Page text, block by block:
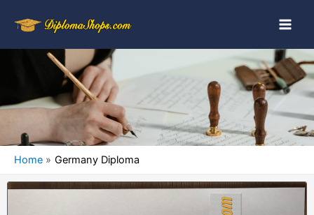
Home Germany Diploma